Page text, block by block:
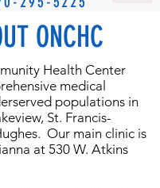
ONCHC
Health Center
medical
populations in
St. Francis-
Our main clinic is
at 530 W. Atkins